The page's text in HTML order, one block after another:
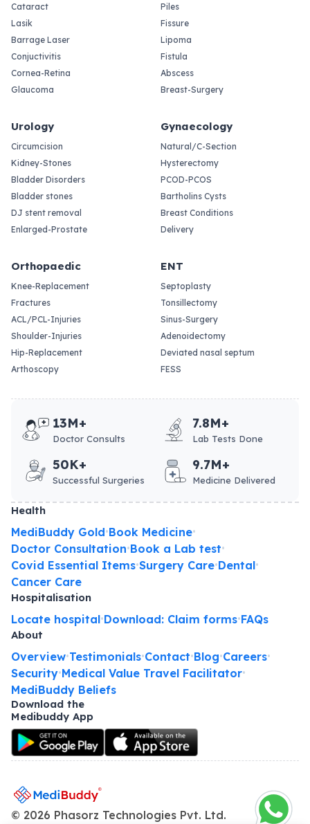
Cataract
Lasik
Barrage Laser
Conjuctivitis
Cornea-Retina
Glaucoma
Piles
Fissure
Lipoma
Fistula
Abscess
Breast-Surgery
Urology
Circumcision
Kidney-Stones
Bladder Disorders
Bladder stones
DJ stent removal
Enlarged-Prostate
Gynaecology
Natural/C-Section
Hysterectomy
PCOD-PCOS
Bartholins Cysts
Breast Conditions
Delivery
Orthopaedic
Knee-Replacement
Fractures
ACL/PCL-Injuries
Shoulder-Injuries
Hip-Replacement
Arthoscopy
ENT
Septoplasty
Tonsillectomy
Sinus-Surgery
Adenoidectomy
Deviated nasal septum
FESS
13M+
Doctor Consults
7.8M+
Lab Tests Done
50K+
Successful Surgeries
9.7M+
Medicine Delivered
Health
MediBuddy Gold•Book Medicine•
Doctor Consultation•Book a Lab test•
Covid Essential Items•Surgery Care•Dental•
Cancer Care
Hospitalisation
Locate hospital•Download: Claim forms•FAQs
About
Overview•Testimonials•Contact•Blog•Careers•
Security•Medical Value Travel Facilitator•
MediBuddy Beliefs
Download the
Medibuddy App
© 2026 Phasorz Technologies Pvt. Ltd.